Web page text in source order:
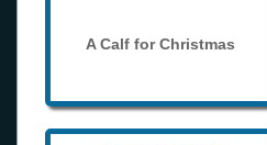
A Calf for Christmas